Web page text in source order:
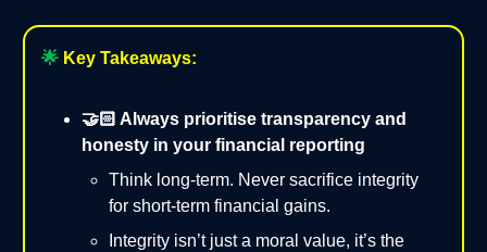
🌟 Key Takeaways:
🤝🏻 Always prioritise transparency and
honesty in your financial reporting
Think long-term. Never sacrifice integrity
for short-term financial gains.
Integrity isn’t just a moral value, it’s the